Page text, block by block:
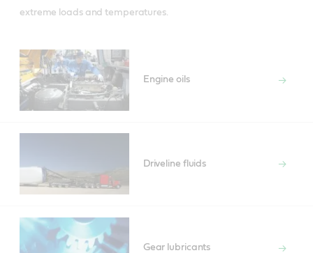
extreme loads and temperatures.
Engine oils
Driveline fluids
Gear lubricants